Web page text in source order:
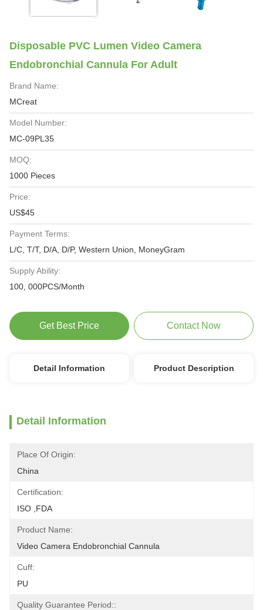
Disposable PVC Lumen Video Camera
Endobronchial Cannula For Adult
Brand Name:
MCreat
Model Number:
MC-09PL35
MOQ:
1000 Pieces
Price:
US$45
Payment Terms:
L/C, T/T, D/A, D/P, Western Union, MoneyGram
Supply Ability:
100, 000PCS/Month
Get Best Price Contact Now
Detail Information Product Description
Detail Information
Place Of Origin:
China
Certification:
ISO ,FDA
Product Name:
Video Camera Endobronchial Cannula
Cuff:
PU
Quality Guarantee Period::